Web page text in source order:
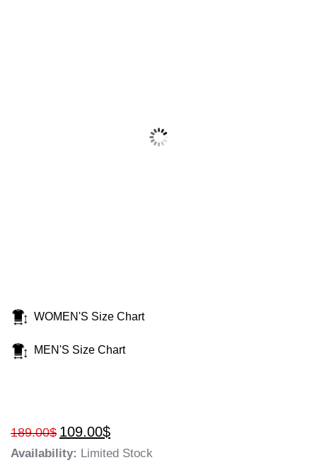
WOMEN'S Size Chart
MEN'S Size Chart
189.00$ 109.00$
Availability: Limited Stock